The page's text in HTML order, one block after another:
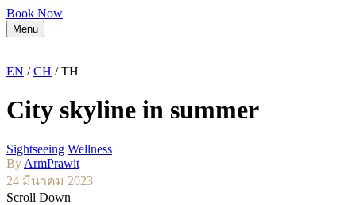
Book Now
Menu
EN /CH / TH
City skyline in summer
Sightseeing Wellness
By ArmPrawit
24 มีนาคม 2023
Scroll Down